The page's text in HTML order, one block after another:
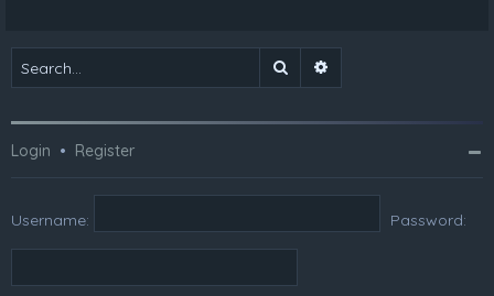
Search
Login • Register
Username: Password: